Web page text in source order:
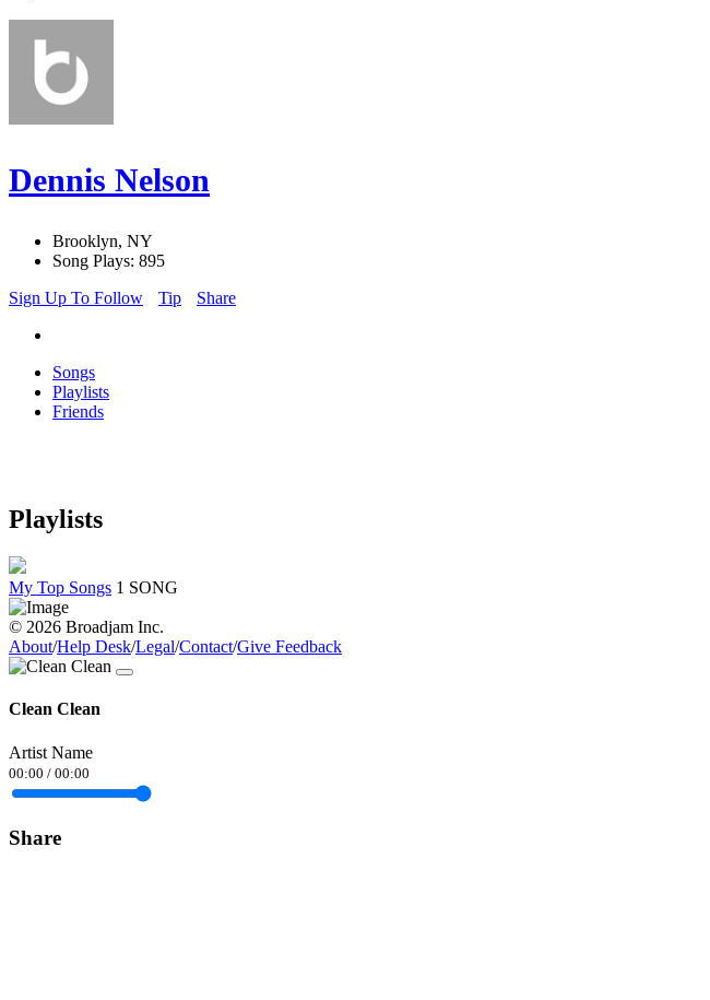
Dennis Nelson
Brooklyn, NY
Song Plays: 895
Sign Up To Follow
Tip Share
Songs
Playlists
Friends
Playlists
My Top Songs 1 SONG
© 2026 Broadjam Inc.
About/Help Desk/Legal/Contact/Give Feedback
Clean Clean
Artist Name
00:00 / 00:00
Share